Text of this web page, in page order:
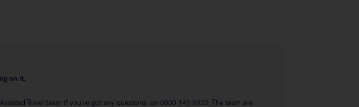
on it.
Travel team if you’ve got any questions, on 0800 145 6920. The team are